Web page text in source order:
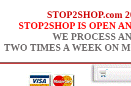
STOP2SHOP.com
STOP2SHOP IS OPEN
WE PROCESS
TWO TIMES A WEEK ON